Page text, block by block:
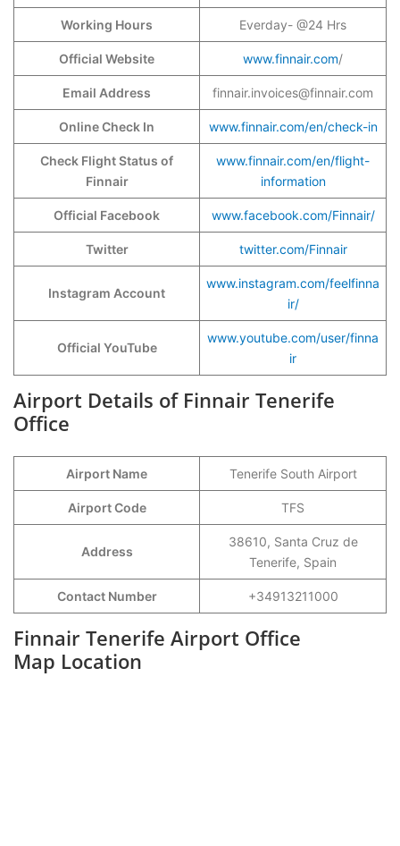
Working Hours Everday- @24 Hrs
Official Website www.finnair.com/
Email Address finnair.invoices@finnair.com
Online Check In www.finnair.com/en/check-in
Check Flight Status of
Finnair
www.finnair.com/en/flight-
information
Official Facebook www.facebook.com/Finnair/
Twitter twitter.com/Finnair
Instagram Account
www.instagram.com/feelfinna
ir/
Official YouTube
www.youtube.com/user/finna
ir
Airport Details of Finnair Tenerife
Office
Airport Name Tenerife South Airport
Airport Code TFS
Address
38610, Santa Cruz de
Tenerife, Spain
Contact Number +34913211000
Finnair Tenerife Airport Office
Map Location